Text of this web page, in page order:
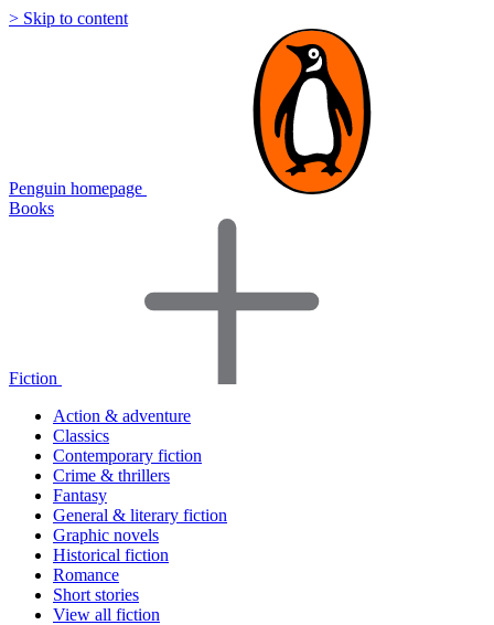
> Skip to content
Penguin homepage
Books
Fiction
Action & adventure
Classics
Contemporary fiction
Crime & thrillers
Fantasy
General & literary fiction
Graphic novels
Historical fiction
Romance
Short stories
View all fiction